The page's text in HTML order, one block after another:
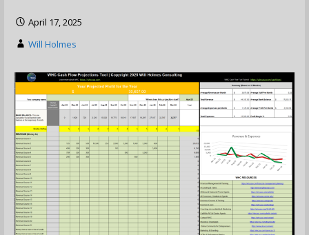
April 17, 2025
Will Holmes